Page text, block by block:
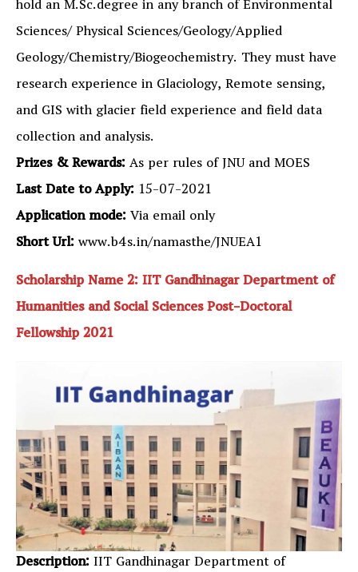
hold an M.Sc.degree in any branch of Environmental
Sciences/ Physical Sciences/Geology/Applied
Geology/Chemistry/Biogeochemistry. They must have
research experience in Glaciology, Remote sensing,
and GIS with glacier field experience and field data
collection and analysis.
Prizes & Rewards:As per rules of JNU and MOES
Last Date to Apply:15-07-2021
Application mode:Via email only
Short Url:www.b4s.in/namasthe/JNUEA1
Scholarship Name 2: IIT Gandhinagar Department of
Humanities and Social Sciences Post-Doctoral
Fellowship 2021
Description:IIT Gandhinagar Department of